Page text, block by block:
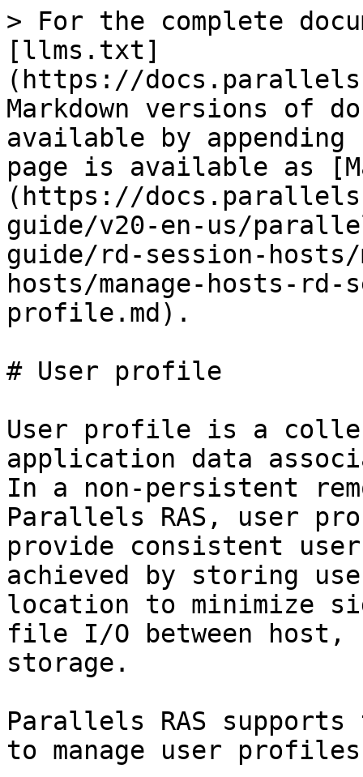
> For the complete
[llms.txt]
(https://
Markdown versions of
available by
page is available as
(https://
guide/v20-en-us/
guide/rd-session-hosts/
hosts/manage-hosts-
profile.md).
# User profile
User profile is a
application data
In a non-persistent
Parallels RAS, user
provide consistent
achieved by storing
location to minimize
file I/O between
storage.
Parallels RAS
to manage user